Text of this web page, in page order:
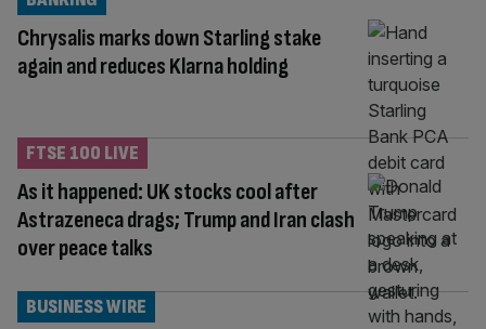
Chrysalis marks down Starling stake
again and reduces Klarna holding
As it happened: UK stocks cool after
Astrazeneca drags; Trump and Iran clash
over peace talks
FTSE 100 LIVE
BUSINESS WIRE